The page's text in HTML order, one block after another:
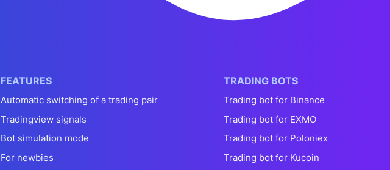
FEATURES
Automatic switching of a trading pair
Tradingview signals
Bot simulation mode
For newbies
TRADING BOTS
Trading bot for Binance
Trading bot for EXMO
Trading bot for Poloniex
Trading bot for Kucoin